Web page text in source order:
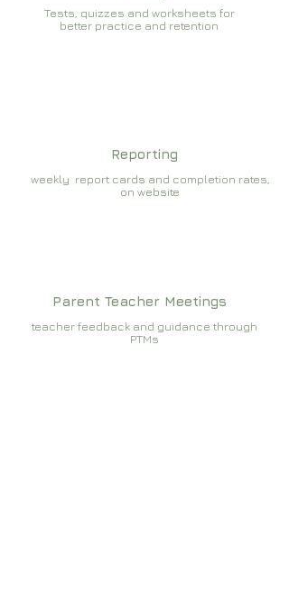
Tests, quizzes and worksheets for
better practice and retention
Reporting
weekly report cards and completion rates,
on website
Parent Teacher Meetings
teacher feedback and guidance through
PTMs